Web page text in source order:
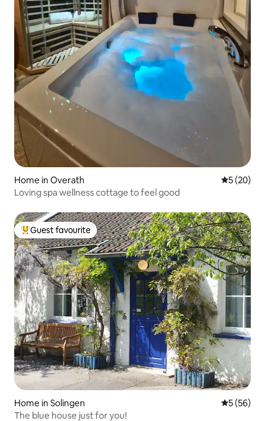
Home in Overath 5 out of 5
5 (20)
Loving spa wellness cottage to feel good
Top guest favourite
Guest favourite
Home in Solingen 5 out of 5
5 (56)
The blue house just for you!